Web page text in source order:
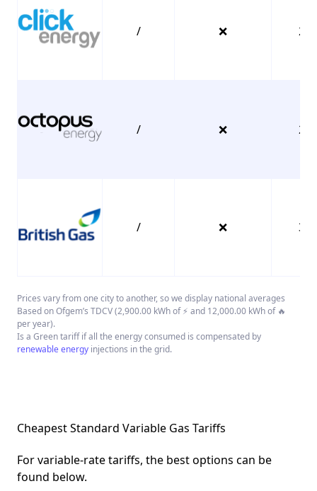
/ ❌
/ ❌
/ ❌
Prices vary from one city to another, so we display national averages
Based on Ofgem’s TDCV (2,900.00 kWh of ⚡ and 12,000.00 kWh of 🔥
per year).
Is a Green tariff if all the energy consumed is compensated by
renewable energy injections in the grid.
Cheapest Standard Variable Gas Tariffs
For variable-rate tariffs, the best options can be
found below.